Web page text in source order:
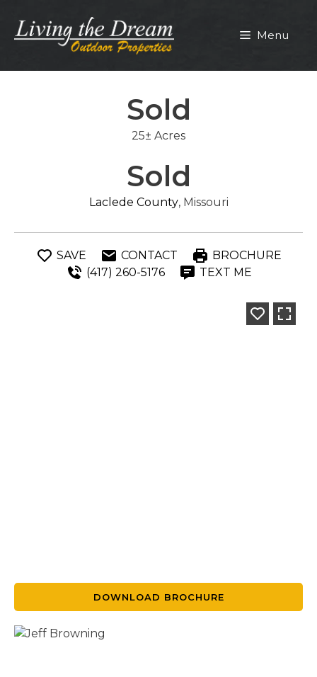
content
Menu
Sold
25± Acres
Sold
Laclede County, Missouri
SAVE CONTACT
BROCHURE
(417) 260-5176
TEXT ME
DOWNLOAD BROCHURE